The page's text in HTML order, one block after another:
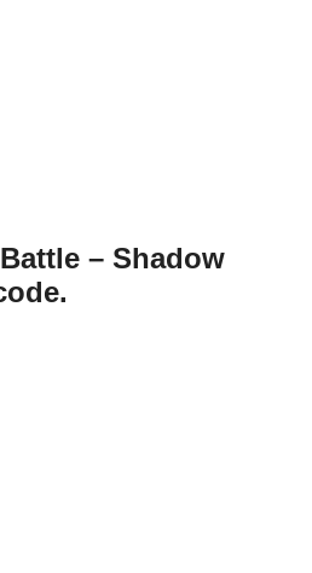
– Shadow